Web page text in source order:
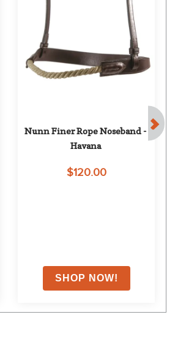
Nunn Finer Rope Noseband -
Havana
$120.00